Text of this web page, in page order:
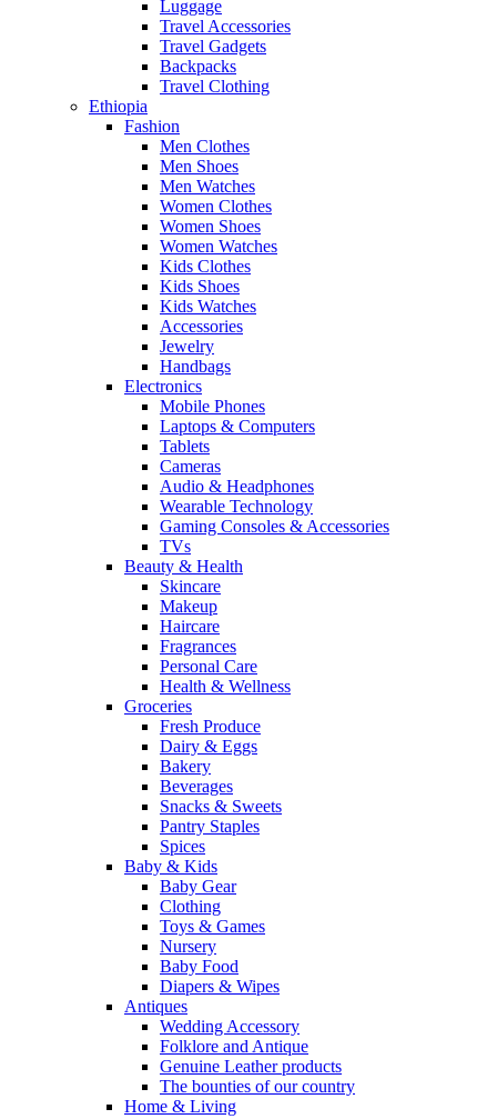
Luggage
Travel Accessories
Travel Gadgets
Backpacks
Travel Clothing
Ethiopia
Fashion
Men Clothes
Men Shoes
Men Watches
Women Clothes
Women Shoes
Women Watches
Kids Clothes
Kids Shoes
Kids Watches
Accessories
Jewelry
Handbags
Electronics
Mobile Phones
Laptops & Computers
Tablets
Cameras
Audio & Headphones
Wearable Technology
Gaming Consoles & Accessories
TVs
Beauty & Health
Skincare
Makeup
Haircare
Fragrances
Personal Care
Health & Wellness
Groceries
Fresh Produce
Dairy & Eggs
Bakery
Beverages
Snacks & Sweets
Pantry Staples
Spices
Baby & Kids
Baby Gear
Clothing
Toys & Games
Nursery
Baby Food
Diapers & Wipes
Antiques
Wedding Accessory
Folklore and Antique
Genuine Leather products
The bounties of our country
Home & Living